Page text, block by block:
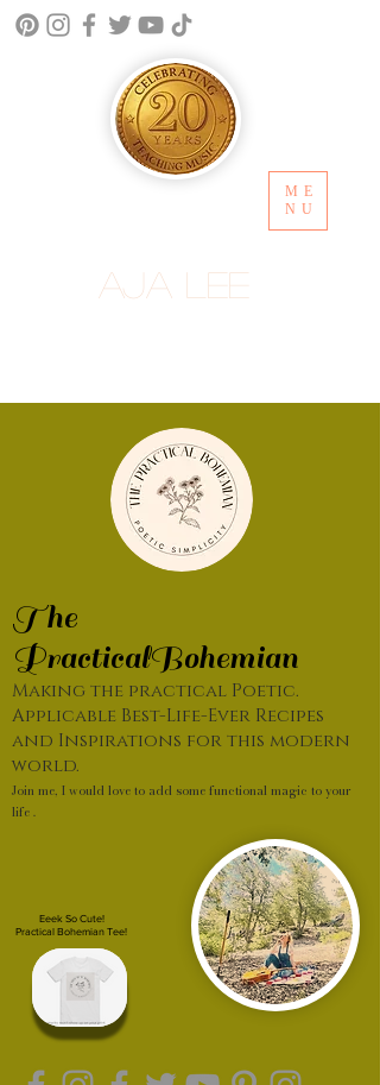
ME
NU
Aja Lee
The
PracticalBohemian
Making the practical Poetic.
Applicable Best-Life-Ever Recipes
and Inspirations for this modern
world.
Join me, I would love to add some functional magic to your
life .
Eeek So Cute!
Practical Bohemian Tee!